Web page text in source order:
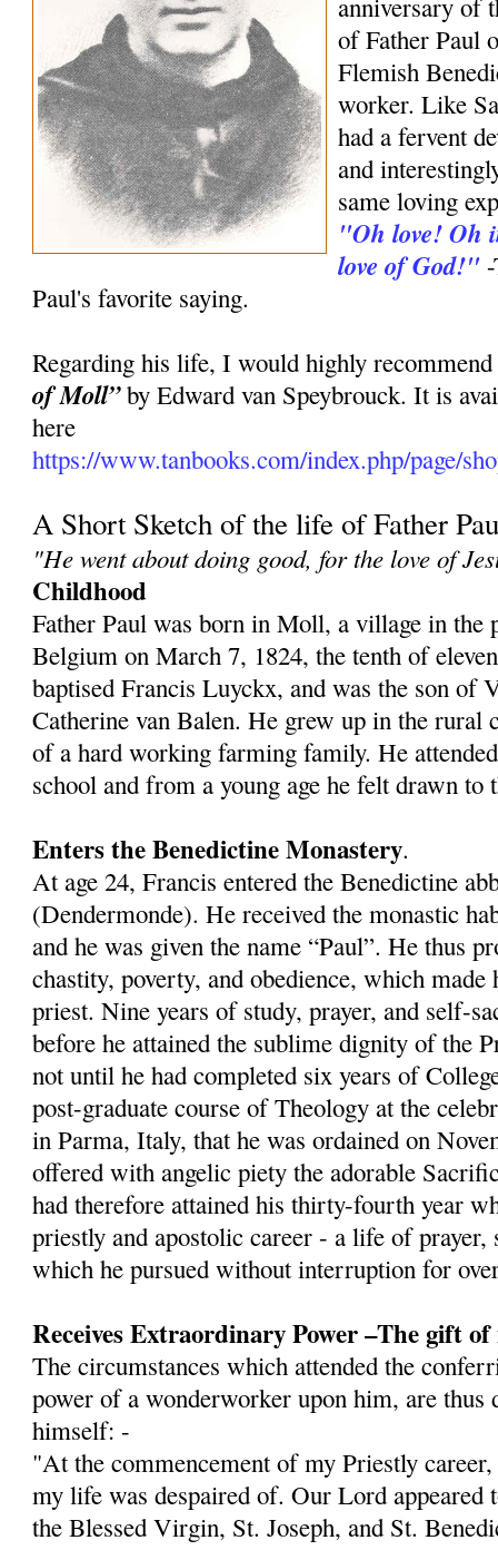
of Father Paul
Flemish
worker. Like
had a fervent
and
same loving
"Oh love! Oh
love of God!"
Paul's favorite saying.
Regarding his life, I would highly
of Moll”by Edward van Speybrouck. It is
here
https://www.tanbooks.com/index.php/page/
A Short Sketch of the life of Father
"He went about doing good, for the love of
Childhood
Father Paul was born in Moll, a village in
Belgium on March 7, 1824, the tenth of
baptised Francis Luyckx, and was the son of
Catherine van Balen. He grew up in the rural
of a hard working farming family. He
school and from a young age he felt drawn
Enters the Benedictine Monastery.
At age 24, Francis entered the Benedictine
(Dendermonde). He received the monastic
and he was given the name “Paul”. He thus
chastity, poverty, and obedience, which
priest. Nine years of study, prayer, and self-
before he attained the sublime dignity of the
not until he had completed six years of
post-graduate course of Theology at the
in Parma, Italy, that he was ordained on
offered with angelic piety the adorable
had therefore attained his thirty-fourth year
priestly and apostolic career - a life of
which he pursued without interruption for
Receives Extraordinary Power –The gift
The circumstances which attended the
power of a wonderworker upon him, are thus
himself: -
"At the commencement of my Priestly
my life was despaired of. Our Lord appeared
the Blessed Virgin, St. Joseph, and St.